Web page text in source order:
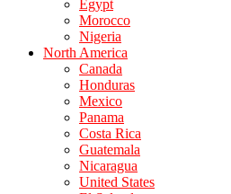
Egypt
Morocco
Nigeria
North America
Canada
Honduras
Mexico
Panama
Costa Rica
Guatemala
Nicaragua
United States